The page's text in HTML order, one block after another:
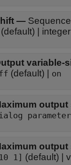
—
(default) | integer
variable-
(default) | on
output
parameter
output
1] (default) |